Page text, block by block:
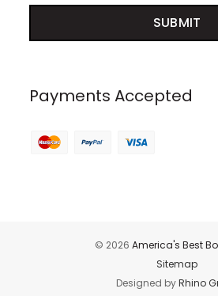
Payments Accepted
© 2026 America's Best
Sitemap
Designed byRhino